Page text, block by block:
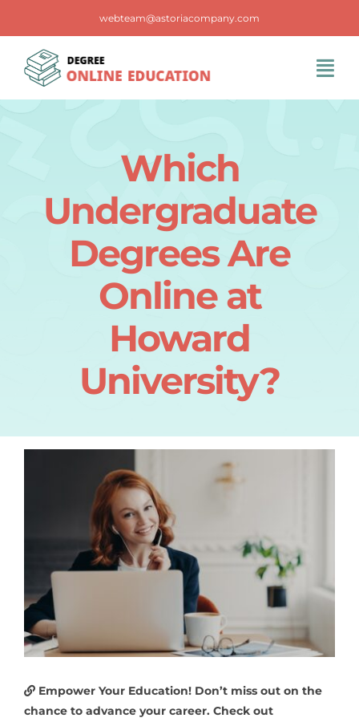
content
webteam@astoriacompany.com
Which
Undergraduate
Degrees Are
Online at
Howard
University?
Empower Your Education! Don’t miss out on the
chance to advance your career. Check out